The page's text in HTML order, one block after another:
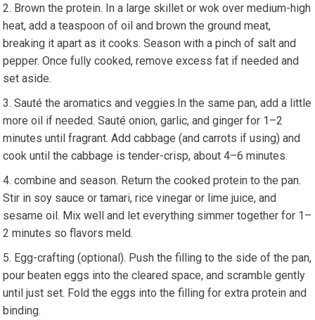
Brown the protein. In ‌a large skillet or wok over medium-high
heat, add a teaspoon of oil and ‌brown⁢ the ground meat,
breaking‍ it ‍apart as it cooks. Season with a pinch of salt and
pepper. ⁣Once fully cooked, remove excess fat if needed and
set aside.
Sauté the aromatics and veggies.In ⁣the ⁢same pan, add a little
more ⁢oil‍ if needed. Sauté onion, garlic, and ginger for 1–2
minutes until fragrant. Add cabbage (and carrots if using) ‍and
cook until the cabbage is tender-crisp, about 4–6 minutes.
combine ⁣and season. Return the cooked protein to the pan.
Stir in soy sauce ​or tamari, rice vinegar​ or lime juice, and
sesame oil. Mix well and let everything simmer together for 1–
2 minutes so flavors meld.
Egg-crafting (optional). Push the filling to the side of the pan,
pour ⁣beaten eggs into the cleared space, and scramble gently
until just set. Fold the eggs into the filling for⁢ extra protein ⁣and
binding.